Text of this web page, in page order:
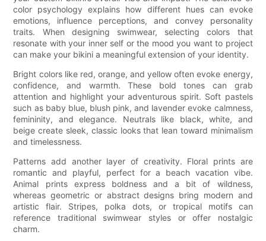
color psychology explains how different hues can evoke
emotions, influence perceptions, and convey personality
traits. When designing swimwear, selecting colors that
resonate with your inner self or the mood you want to project
can make your bikini a meaningful extension of your identity.
Bright colors like red, orange, and yellow often evoke energy,
confidence, and warmth. These bold tones can grab
attention and highlight your adventurous spirit. Soft pastels
such as baby blue, blush pink, and lavender evoke calmness,
femininity, and elegance. Neutrals like black, white, and
beige create sleek, classic looks that lean toward minimalism
and timelessness.
Patterns add another layer of creativity. Floral prints are
romantic and playful, perfect for a beach vacation vibe.
Animal prints express boldness and a bit of wildness,
whereas geometric or abstract designs bring modern and
artistic flair. Stripes, polka dots, or tropical motifs can
reference traditional swimwear styles or offer nostalgic
charm.